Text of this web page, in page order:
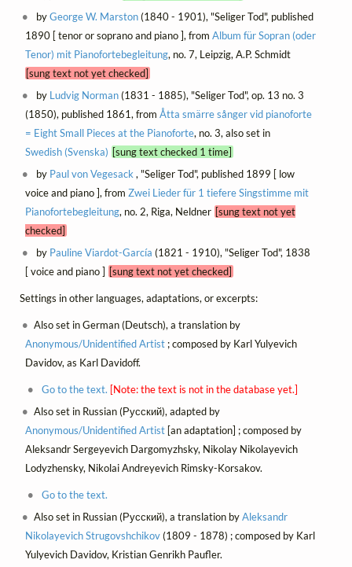
byGeorge W. Marston(1840 - 1901), "Seliger Tod", published
1890 [ tenor or soprano and piano ], from Album für Sopran (oder
Tenor) mit Pianofortebegleitung, no. 7, Leipzig, A.P. Schmidt
[sung text not yet checked]
by Ludvig Norman(1831 - 1885), "Seliger Tod", op. 13 no. 3
(1850), published 1861, from Åtta smärre sånger vid pianoforte
= Eight Small Pieces at the Pianoforte, no. 3, also set in
Swedish (Svenska) [sung text checked 1 time]
by Paul von Vegesack , "Seliger Tod", published 1899 [ low
voice and piano ], from Zwei Lieder für 1 tiefere Singstimme mit
Pianofortebegleitung, no. 2, Riga, Neldner [sung text not yet
checked]
by Pauline Viardot-García (1821 - 1910), "Seliger Tod", 1838
[ voice and piano ] [sung text not yet checked]
Settings in other languages, adaptations, or excerpts:
Also set in German (Deutsch), a translation by
Anonymous/Unidentified Artist; composed by Karl Yulyevich
Davidov, as Karl Davidoff.
Go to the text. [Note: the text is not in the database yet.]
Also set in Russian (Русский), adapted by
Anonymous/Unidentified Artist[an adaptation] ; composed by
Aleksandr Sergeyevich Dargomyzhsky, Nikolay Nikolayevich
Lodyzhensky, Nikolai Andreyevich Rimsky-Korsakov.
Go to the text.
Also set in Russian (Русский), a translation byAleksandr
Nikolayevich Strugovshchikov(1809 - 1878) ; composed by Karl
Yulyevich Davidov, Kristian Genrikh Paufler.